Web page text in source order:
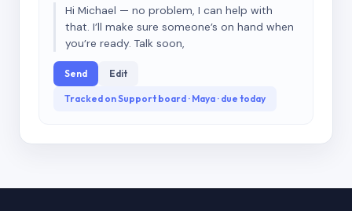
Hi Michael — no problem, I can help with
that. I’ll make sure someone’s on hand when
you’re ready. Talk soon,
Send Edit
Tracked on Support board · Maya · due today